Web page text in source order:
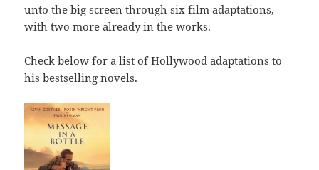
unto the big screen through six film adaptations,
with two more already in the works.
Check below for a list of Hollywood adaptations to
his bestselling novels.